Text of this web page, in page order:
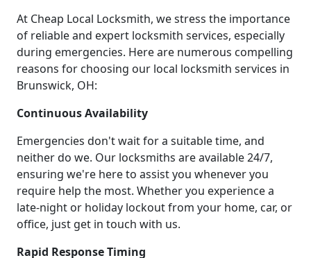
At Cheap Local Locksmith, we stress the importance
of reliable and expert locksmith services, especially
during emergencies. Here are numerous compelling
reasons for choosing our local locksmith services in
Brunswick, OH:
Continuous Availability
Emergencies don't wait for a suitable time, and
neither do we. Our locksmiths are available 24/7,
ensuring we're here to assist you whenever you
require help the most. Whether you experience a
late-night or holiday lockout from your home, car, or
office, just get in touch with us.
Rapid Response Timing